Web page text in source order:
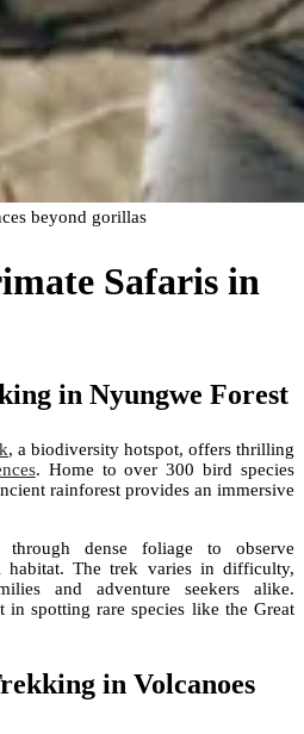
beyond gorillas
Safaris in
in Nyungwe Forest
, a biodiversity hotspot, offers thrilling
. Home to over 300 bird species
rainforest provides an immersive
dense foliage to observe
habitat. The trek varies in difficulty,
and adventure seekers alike.
spotting rare species like the Great
in Volcanoes